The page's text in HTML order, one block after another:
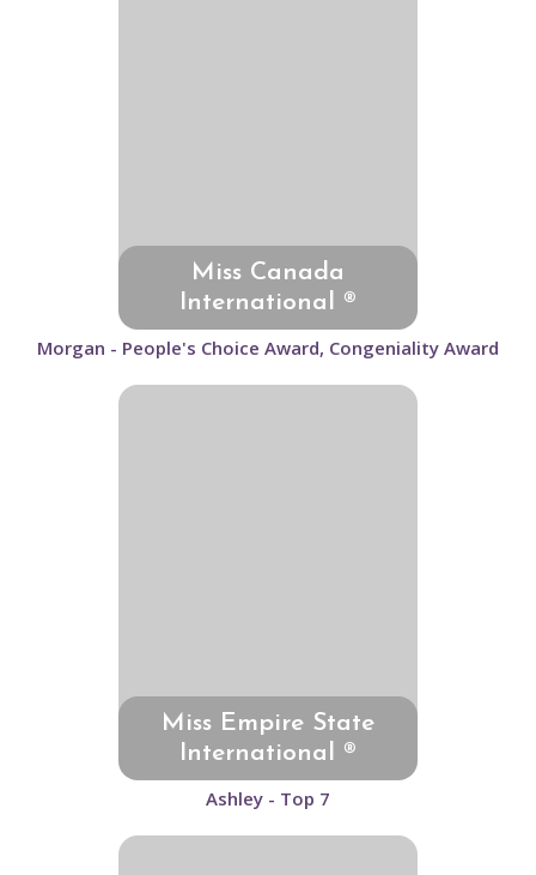
Miss Canada
International ®
Morgan - People's Choice Award, Congeniality Award
Miss Empire State
International ®
Ashley - Top 7